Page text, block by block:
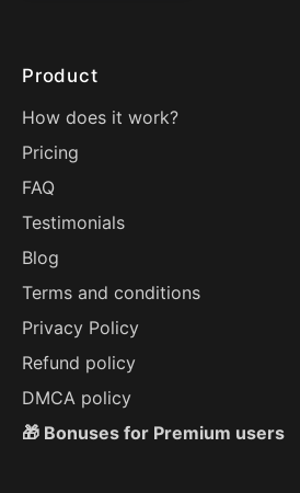
Product
How does it work?
Pricing
FAQ
Testimonials
Blog
Terms and conditions
Privacy Policy
Refund policy
DMCA policy
🎁 Bonuses for Premium users